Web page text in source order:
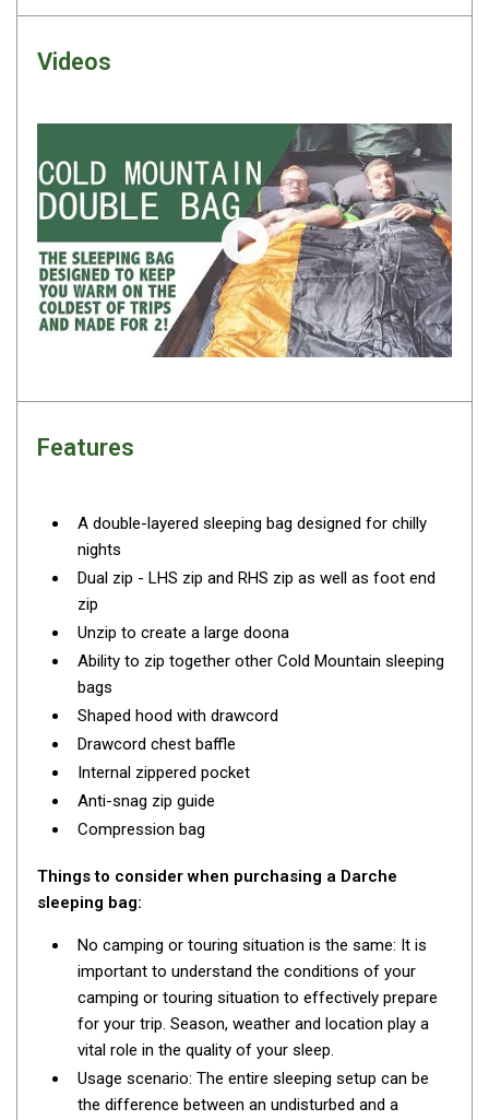
Winter Tents
Biker Swags
Single Swags
King Single
Double Swags
Traditional Swags
Air Swags
Stretcher Tents
OZtrail Swags
Swag Accessories
Car & 4X4 Fridges
Car Freezers
Drawer Fridges
Combi Fridges & Freezers
Thermoelectric Cooler
Upright Boat & Caravan Fridges
3-Way Absorption
Compressor
12v/24v/240v
Fridge Accessories
Videos
Play video
Features
A double-layered sleeping bag designed for chilly
nights
Dual zip - LHS zip and RHS zip as well as foot end
zip
Unzip to create a large doona
Ability to zip together other Cold Mountain sleeping
bags
Shaped hood with drawcord
Drawcord chest baffle
Internal zippered pocket
Anti-snag zip guide
Compression bag
Things to consider when purchasing a Darche
sleeping bag:
No camping or touring situation is the same: It is
important to understand the conditions of your
camping or touring situation to effectively prepare
for your trip. Season, weather and location play a
vital role in the quality of your sleep.
Usage scenario: The entire sleeping setup can be
the difference between an undisturbed and a